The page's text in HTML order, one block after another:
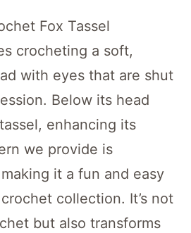
Fox Tassel
crocheting a soft,
with eyes that are shut
Below its head
enhancing its
we provide is
it a fun and easy
collection. It’s not
but also transforms